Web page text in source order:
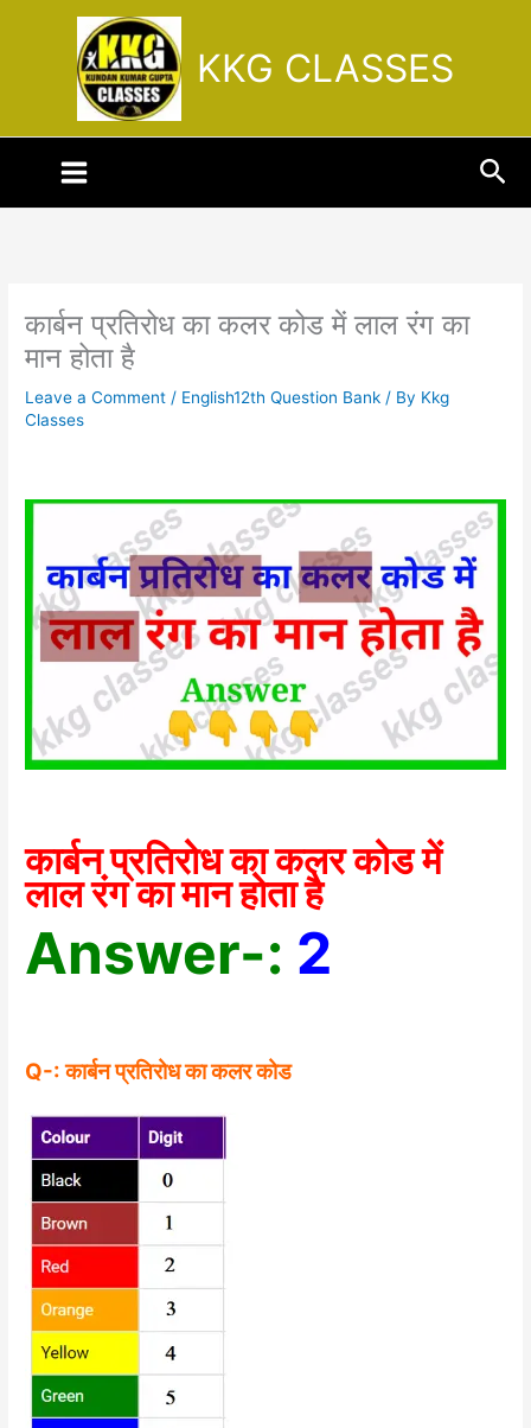
KKG CLASSES
कार्बन प्रतिरोध का कलर कोड में लाल रंग का
मान होता है
Leave a Comment / English12th Question Bank / By Kkg
Classes
कार्बन प्रतिरोध का कलर कोड में
लाल रंग का मान होता है
Answer-: 2
Q-: कार्बन प्रतिरोध का कलर कोड